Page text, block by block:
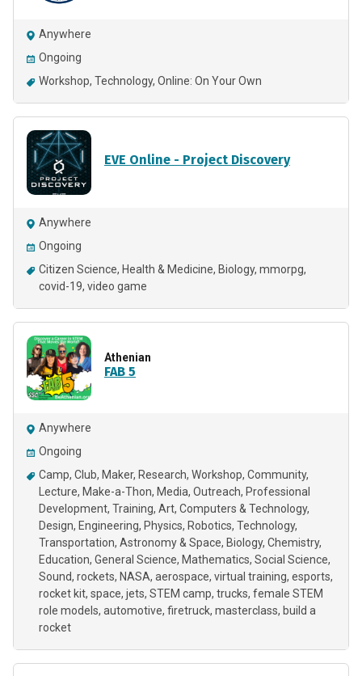
Anywhere
Ongoing
Workshop Technology Online: On Your Own
EVE Online - Project Discovery
Anywhere
Ongoing
Citizen Science Health & Medicine Biology mmorpg
covid-19 video game
Athenian
FAB 5
Anywhere
Ongoing
Camp Club Maker Research Workshop Community
Lecture Make-a-Thon Media Outreach Professional
Development Training Art Computers & Technology
Design Engineering Physics Robotics Technology
Transportation Astronomy & Space Biology Chemistry
Education General Science Mathematics Social Science
Sound rockets NASA aerospace virtual training esports
rocket kit space jets STEM camp trucks female STEM
role models automotive firetruck masterclass build a
rocket